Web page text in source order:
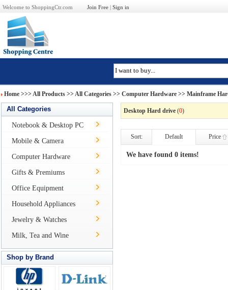
Welcome to ShoppingCtr.com Join Free | Sign in
Home >>>All Products >> All Categories >> Computer Hardware >> Mainframe
All Categories
Notebook & Desktop PC
Mobile & Camera
Computer Hardware
Gifts & Premiums
Office Equipment
Household Appliances
Jewelry & Watches
Milk, Tea and Wine
Shop by Brand
Desktop Hard drive (0)
Sort: Default Price
We have found 0 items!